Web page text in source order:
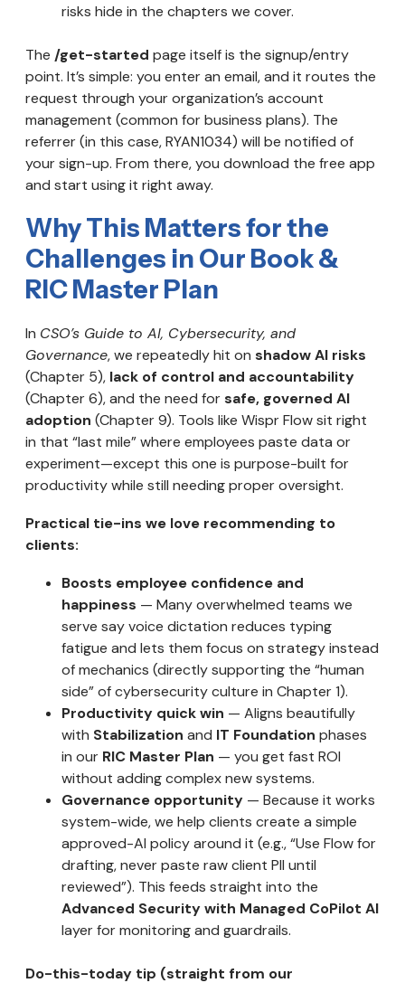
risks hide in the chapters we cover.
The /get-started page itself is the signup/entry
point. It’s simple: you enter an email, and it routes the
request through your organization’s account
management (common for business plans). The
referrer (in this case, RYAN1034) will be notified of
your sign-up. From there, you download the free app
and start using it right away.
Why This Matters for the
Challenges in Our Book &
RIC Master Plan
In CSO’s Guide to AI, Cybersecurity, and
Governance, we repeatedly hit on shadow AI risks
(Chapter 5), lack of control and accountability
(Chapter 6), and the need forsafe, governed AI
adoption (Chapter 9). Tools like Wispr Flow sit right
in that “last mile” where employees paste data or
experiment—except this one is purpose-built for
productivity while still needing proper oversight.
Practical tie-ins we love recommending to
clients:
Boosts employee confidence and
happiness — Many overwhelmed teams we
serve say voice dictation reduces typing
fatigue and lets them focus on strategy instead
of mechanics (directly supporting the “human
side” of cybersecurity culture in Chapter 1).
Productivity quick win — Aligns beautifully
with Stabilization and IT Foundation phases
in our RIC Master Plan — you get fast ROI
without adding complex new systems.
Governance opportunity — Because it works
system-wide, we help clients create a simple
approved-AI policy around it (e.g., “Use Flow for
drafting, never paste raw client PII until
reviewed”). This feeds straight into the
Advanced Security with Managed CoPilot AI
layer for monitoring and guardrails.
Do-this-today tip (straight from our